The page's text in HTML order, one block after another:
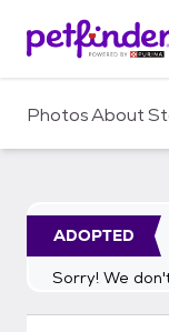
c
PhotosAbout
Sorry! We
ADOPTED